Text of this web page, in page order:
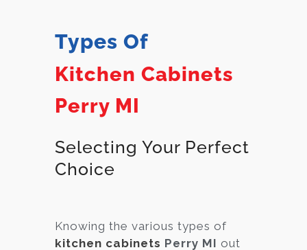
Types Of
Kitchen Cabinets
Perry MI
Selecting Your Perfect
Choice
Knowing the various types of
kitchen cabinets Perry MI out